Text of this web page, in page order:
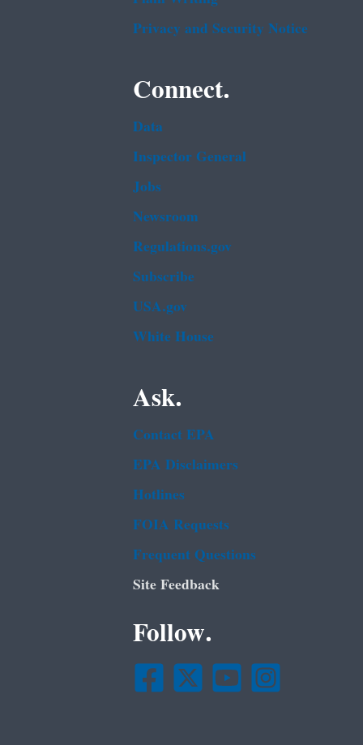
Privacy and Security Notice
Connect.
Data
Inspector General
Jobs
Newsroom
Regulations.gov
Subscribe
USA.gov
White House
Ask.
Contact EPA
EPA Disclaimers
Hotlines
FOIA Requests
Frequent Questions
Site Feedback
Follow.